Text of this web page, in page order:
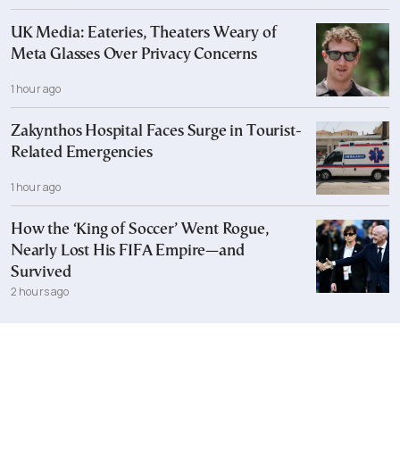
UK Media: Eateries, Theaters Weary of
Meta Glasses Over Privacy Concerns
1 hour ago
Zakynthos Hospital Faces Surge in Tourist-
Related Emergencies
1 hour ago
How the ‘King of Soccer’ Went Rogue,
Nearly Lost His FIFA Empire—and
Survived
2 hours ago